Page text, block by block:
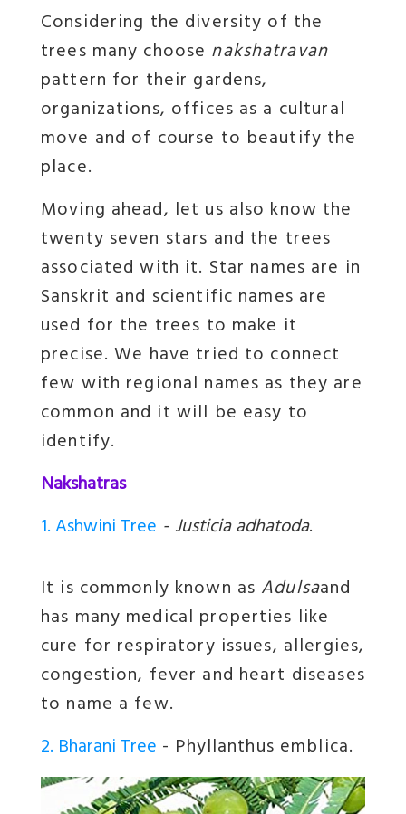
Considering the diversity of the
trees many choose nakshatravan
pattern for their gardens,
organizations, offices as a cultural
move and of course to beautify the
place.
Moving ahead, let us also know the
twenty seven stars and the trees
associated with it. Star names are in
Sanskrit and scientific names are
used for the trees to make it
precise. We have tried to connect
few with regional names as they are
common and it will be easy to
identify.
Nakshatras
1. Ashwini Tree -Justicia adhatoda.
It is commonly known as Adulsaand
has many medical properties like
cure for respiratory issues, allergies,
congestion, fever and heart diseases
to name a few.
2. Bharani Tree - Phyllanthus emblica.